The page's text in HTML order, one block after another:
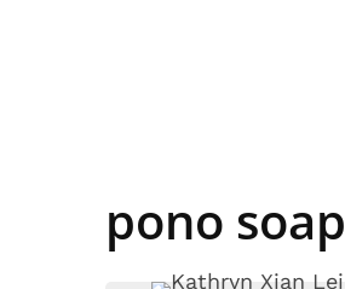
pono soap